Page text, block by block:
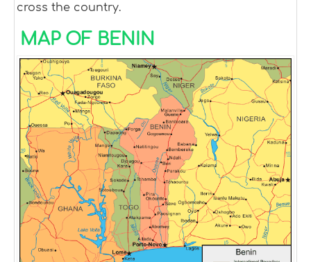
cross the country.
MAP OF BENIN